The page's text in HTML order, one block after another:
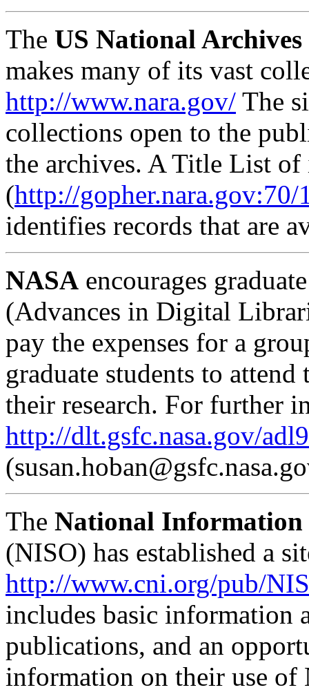
The US National
makes many of its vast
http://www.nara.gov/ The
collections open to the
the archives. A Title List
(http://
identifies records that are
NASA encourages
(Advances in Digital
pay the expenses for a
graduate students to
their research. For further
http://dlt.gsfc.nasa.gov/
(
The National Information
(NISO) has established a
http://www.cni.org/pub/
includes basic information
publications, and an
information on their use of